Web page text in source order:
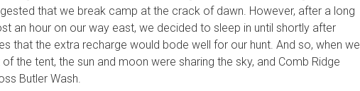
that we break camp at the crack of dawn. However, after a long
an hour on our way east, we decided to sleep in until shortly after
that the extra recharge would bode well for our hunt. And so, when we
the tent, the sun and moon were sharing the sky, and Comb Ridge
Butler Wash.